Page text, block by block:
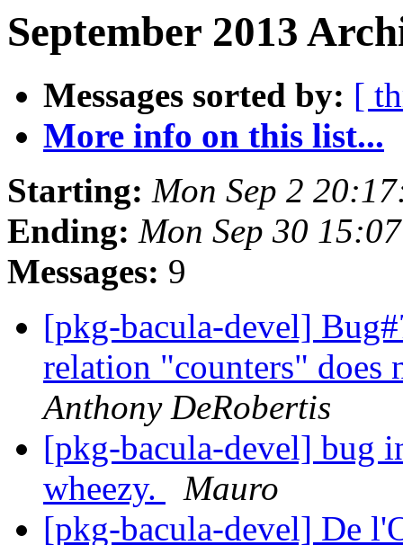
September 2013
Messages sorted by: [
More info on this list...
Starting: Mon Sep 2
Ending: Mon Sep 30
Messages: 9
[pkg-bacula-devel]
relation "counters" does
Anthony DeRobertis
[pkg-bacula-devel] bug
wheezy.
Mauro
[pkg-bacula-devel] De